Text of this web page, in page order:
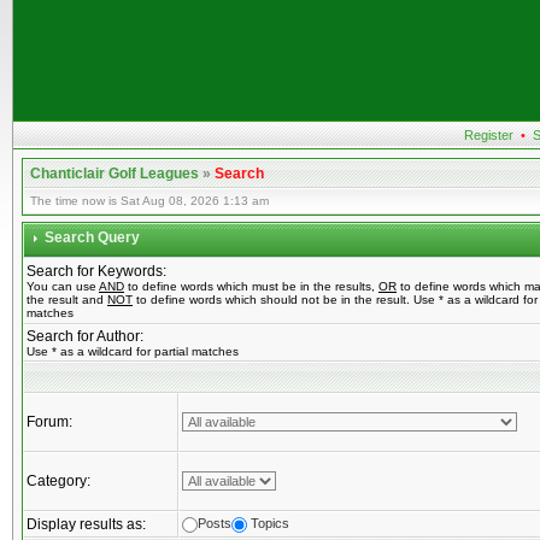
Register •
Chanticlair Golf Leagues»Search
The time now is Sat Aug 08, 2026 1:13 am
Search Query
Search for Keywords:
You can use AND to define words which must be in the results, OR to define words which
the result and NOT to define words which should not be in the result. Use * as a wildcard for
matches
Search for Author:
Use * as a wildcard for partial matches
Forum:
Category:
Display results as: Posts Topics